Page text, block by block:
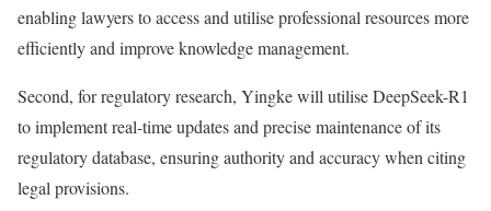
enabling lawyers to access and utilise professional resources more
efficiently and improve knowledge management.
Second, for regulatory research, Yingke will utilise DeepSeek-R1
to implement real-time updates and precise maintenance of its
regulatory database, ensuring authority and accuracy when citing
legal provisions.